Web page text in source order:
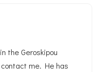
the Geroskipou
me. He has